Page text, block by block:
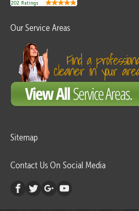
Our Service Areas
Sitemap
Contact Us On Social Media